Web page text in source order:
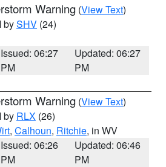
Warning (View Text)
bySHV (24)
Issued: 06:27
PM
Updated: 06:27
PM
Warning (View Text)
by RLX (26)
, Calhoun, Ritchie, in WV
Issued: 06:26
PM
Updated: 06:46
PM